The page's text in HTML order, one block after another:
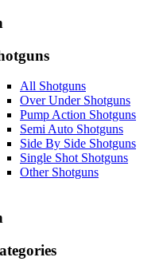
All Shotguns
Over Under Shotguns
Pump Action Shotguns
Semi Auto Shotguns
Side By Side Shotguns
Single Shot Shotguns
Other Shotguns